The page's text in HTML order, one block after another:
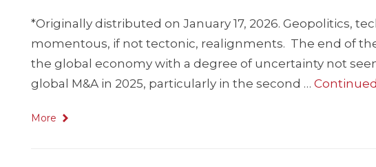
*Originally distributed on January 17, 2026. Geopolitics,
momentous, if not tectonic, realignments. The end of
the global economy with a degree of uncertainty not
global M&A in 2025, particularly in the second … Continued
More